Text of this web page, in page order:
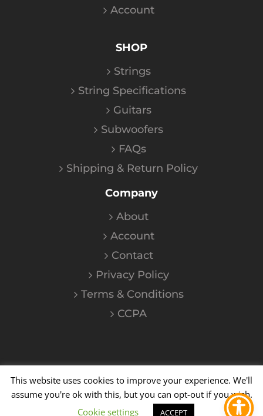
Account
SHOP
Strings
String Specifications
Guitars
Subwoofers
FAQs
Shipping & Return Policy
Company
About
Account
Contact
Privacy Policy
Terms & Conditions
CCPA
©2026Kalium | All Rights Reserved
YouTubeInstagramFacebook
X
This website uses cookies to improve your experience. We'll
assume you're ok with this, but you can opt-out if you wish.
Cookie settings
ACCEPT